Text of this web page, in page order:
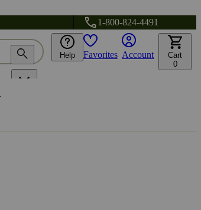
1-800-824-4491
Help Favorites Account
Cart
0